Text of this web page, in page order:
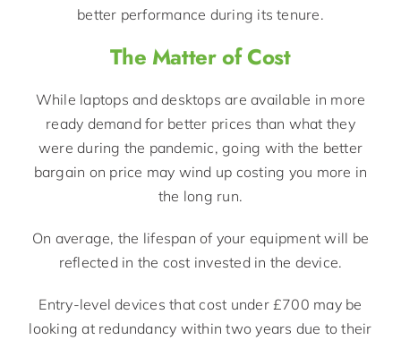
better performance during its tenure.
The Matter of Cost
While laptops and desktops are available in more
ready demand for better prices than what they
were during the pandemic, going with the better
bargain on price may wind up costing you more in
the long run.
On average, the lifespan of your equipment will be
reflected in the cost invested in the device.
Entry-level devices that cost under £700 may be
looking at redundancy within two years due to their